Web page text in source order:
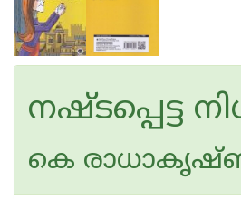
നഷ്‌ടപ്പെട്ട
കെ